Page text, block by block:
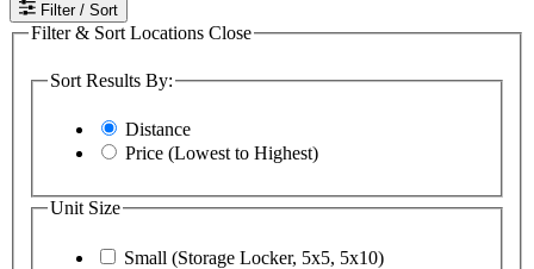
Filter / Sort
Filter & Sort Locations Close
Sort Results By:
Distance
Price (Lowest to Highest)
Unit Size
Small (Storage Locker, 5x5, 5x10)